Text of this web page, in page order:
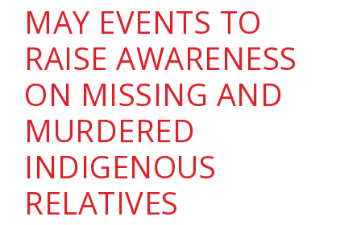
MAY EVENTS TO
RAISE AWARENESS
ON MISSING AND
MURDERED
INDIGENOUS
RELATIVES